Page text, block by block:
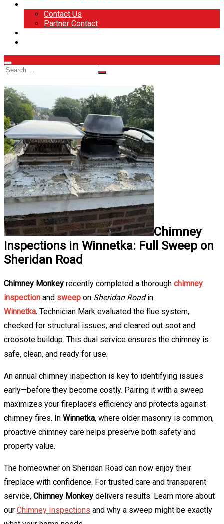
Contact Us
Partner Contact
Chimney
Inspections in Winnetka: Full Sweep on
Sheridan Road
Chimney Monkey recently completed a thorough chimney
inspection and sweep on Sheridan Roadin
Winnetka. Technician Mark evaluated the flue system,
checked for structural issues, and cleared out soot and
creosote buildup. This dual service ensures the chimney is
safe, clean, and ready for use.
An annual chimney inspection is key to identifying issues
early—before they become costly. Pairing it with a sweep
maximizes your fireplace’s efficiency and protects against
chimney fires. In Winnetka, where older masonry is common,
proactive chimney care helps preserve both safety and
property value.
The homeowner on Sheridan Road can now enjoy their
fireplace with confidence. For trusted care and transparent
service, Chimney Monkey delivers results. Learn more about
our Chimney Inspections and why a sweep might be exactly